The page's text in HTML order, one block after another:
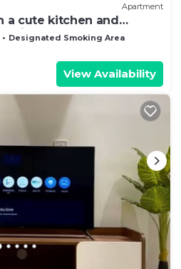
Apartment
a cute kitchen and
private terrace. <3
Designated Smoking Area
View Availability